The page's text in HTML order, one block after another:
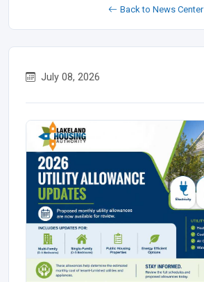
July 08, 2026
Back to News Center